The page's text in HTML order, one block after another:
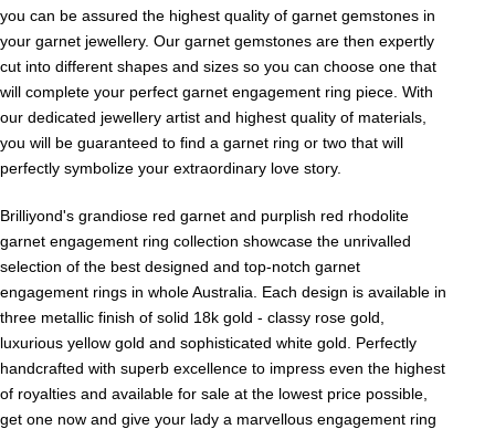
you can be assured the highest quality of garnet gemstones in
your garnet jewellery. Our garnet gemstones are then expertly
cut into different shapes and sizes so you can choose one that
will complete your perfect garnet engagement ring piece. With
our dedicated jewellery artist and highest quality of materials,
you will be guaranteed to find a garnet ring or two that will
perfectly symbolize your extraordinary love story.
Brilliyond's grandiose red garnet and purplish red rhodolite
garnet engagement ring collection showcase the unrivalled
selection of the best designed and top-notch garnet
engagement rings in whole Australia. Each design is available in
three metallic finish of solid 18k gold - classy rose gold,
luxurious yellow gold and sophisticated white gold. Perfectly
handcrafted with superb excellence to impress even the highest
of royalties and available for sale at the lowest price possible,
get one now and give your lady a marvellous engagement ring